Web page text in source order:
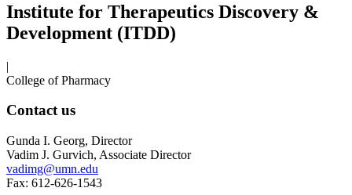
Institute for Therapeutics Discovery &
Development (ITDD)
|
College of Pharmacy
Contact us
Gunda I. Georg, Director
Vadim J. Gurvich, Associate Director
vadimg@umn.edu
Fax: 612-626-1543